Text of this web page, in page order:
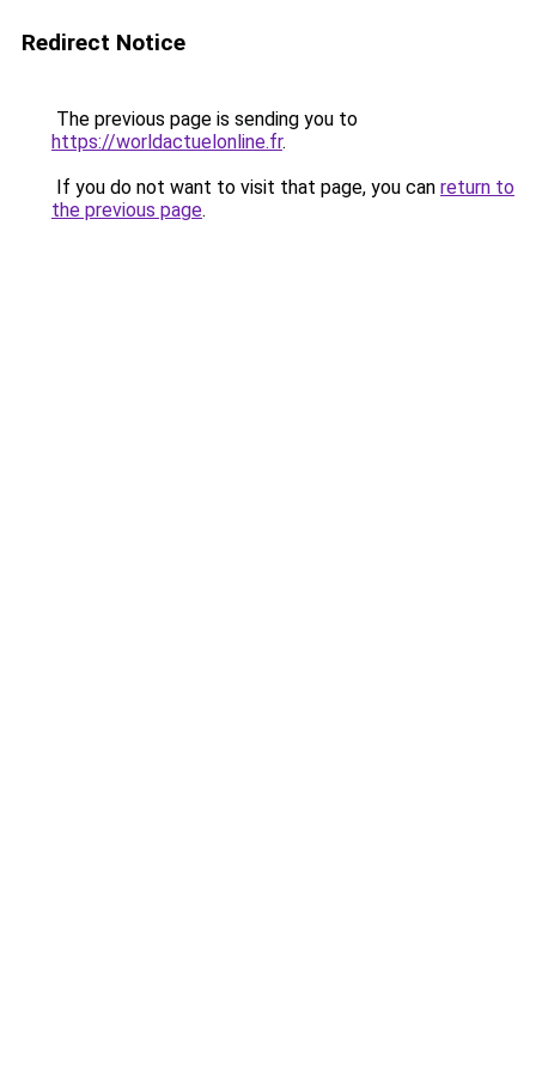
Redirect Notice
The previous page is sending you to
https://worldactuelonline.fr.
If you do not want to visit that page, you can return to
the previous page.